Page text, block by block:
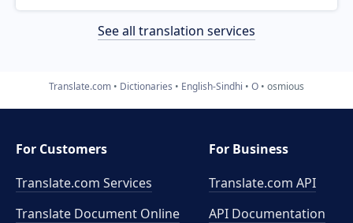
See all translation services
Translate.com Dictionaries English-Sindhi O osmious
For Customers
Translate.com Services
Translate Document Online
For Business
Translate.com API
API Documentation